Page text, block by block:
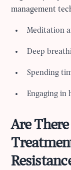
management
Meditation
Deep
Spending
Engaging in
Are